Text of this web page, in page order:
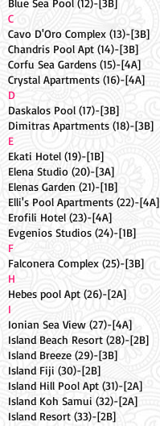
Blue Sea Pool (12)-[3B]
C
Cavo D'Oro Complex (13)-[3B]
Chandris Pool Apt (14)-[3B]
Corfu Sea Gardens (15)-[4A]
Crystal Apartments (16)-[4A]
D
Daskalos Pool (17)-[3B]
Dimitras Apartments (18)-[3B]
E
Ekati Hotel (19)-[1B]
Elena Studio (20)-[3A]
Elenas Garden (21)-[1B]
Elli's Pool Apartments (22)-[4A]
Erofili Hotel (23)-[4A]
Evgenios Studios (24)-[1B]
F
Falconera Complex (25)-[3B]
H
Hebes pool Apt (26)-[2A]
I
Ionian Sea View (27)-[4A]
Island Beach Resort (28)-[2B]
Island Breeze (29)-[3B]
Island Fiji (30)-[2B]
Island Hill Pool Apt (31)-[2A]
Island Koh Samui (32)-[2A]
Island Resort (33)-[2B]